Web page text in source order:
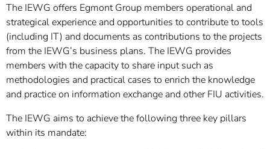
The IEWG offers Egmont Group members operational and
strategical experience and opportunities to contribute to tools
(including IT) and documents as contributions to the projects
from the IEWG’s business plans. The IEWG provides
members with the capacity to share input such as
methodologies and practical cases to enrich the knowledge
and practice on information exchange and other FIU activities.
The IEWG aims to achieve the following three key pillars
within its mandate: